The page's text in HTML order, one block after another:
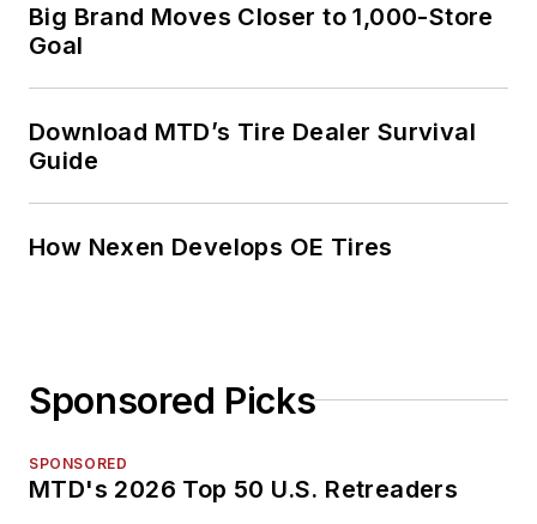
Big Brand Moves Closer to 1,000-Store
Goal
Download MTD’s Tire Dealer Survival
Guide
How Nexen Develops OE Tires
Sponsored Picks
SPONSORED
MTD's 2026 Top 50 U.S. Retreaders